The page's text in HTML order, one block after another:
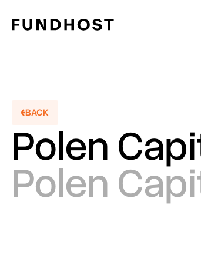
BACK
Polen
Polen